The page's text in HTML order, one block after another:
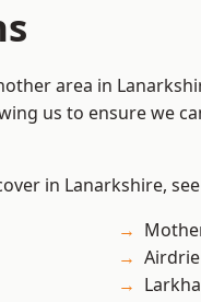
area in
us to ensure we
in Lanarkshire,
Airdrie